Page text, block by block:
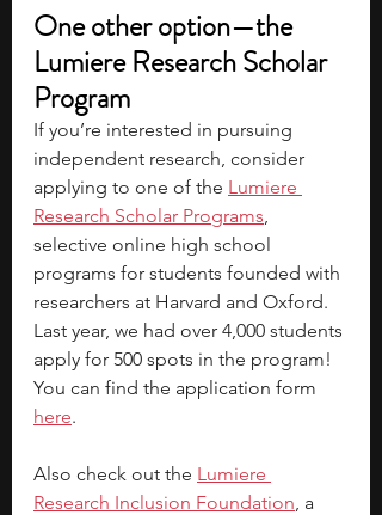
One other option—the
Lumiere Research Scholar
Program
If you’re interested in pursuing
independent research, consider
applying to one of the Lumiere
Research Scholar Programs,
selective online high school
programs for students founded with
researchers at Harvard and Oxford.
Last year, we had over 4,000 students
apply for 500 spots in the program!
You can find the application form
here.
Also check out the Lumiere
Research Inclusion Foundation, a